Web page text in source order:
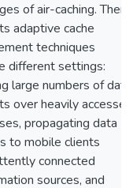
of air-caching. Then,
adaptive cache
techniques
different settings:
large numbers of data
over heavily accessed
propagating data
to mobile clients
connected
sources, and